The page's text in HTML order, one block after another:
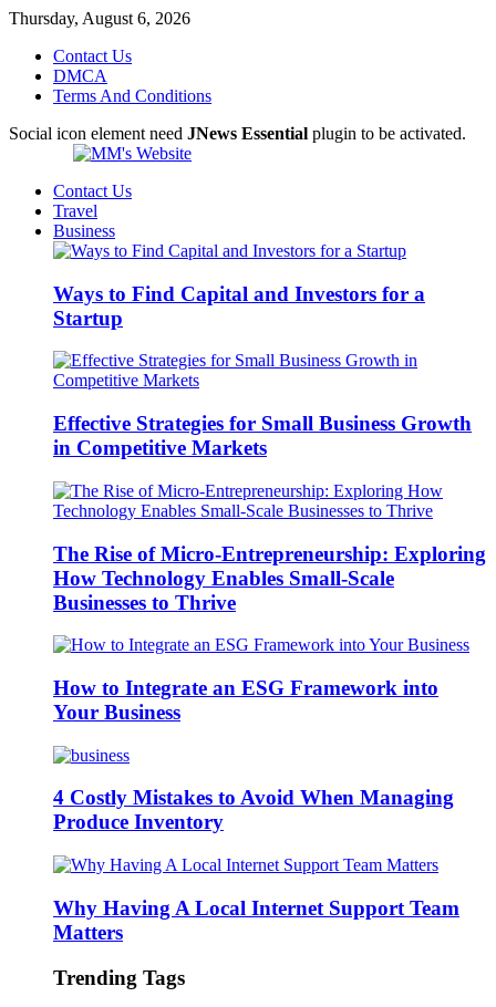
Thursday, August 6, 2026
Contact Us
DMCA
Terms And Conditions
Social icon element need JNews Essential plugin to be activated.
Contact Us
Travel
Business
Ways to Find Capital and Investors for a
Startup
Effective Strategies for Small Business Growth
in Competitive Markets
The Rise of Micro-Entrepreneurship: Exploring
How Technology Enables Small-Scale
Businesses to Thrive
How to Integrate an ESG Framework into
Your Business
4 Costly Mistakes to Avoid When Managing
Produce Inventory
Why Having A Local Internet Support Team
Matters
Trending Tags